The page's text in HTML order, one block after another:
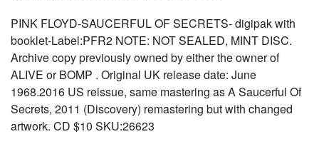
PINK FLOYD-SAUCERFUL OF SECRETS- digipak with
booklet-Label:PFR2 NOTE: NOT SEALED, MINT DISC.
Archive copy previously owned by either the owner of
ALIVE or BOMP . Original UK release date: June
1968.2016 US reissue, same mastering as A Saucerful Of
Secrets, 2011 (Discovery) remastering but with changed
artwork. CD $10 SKU:26623